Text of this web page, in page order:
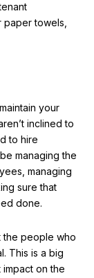
paper towels,
your
inclined to
to hire
managing the
managing
sure that
done.
the people who
This is a big
on the